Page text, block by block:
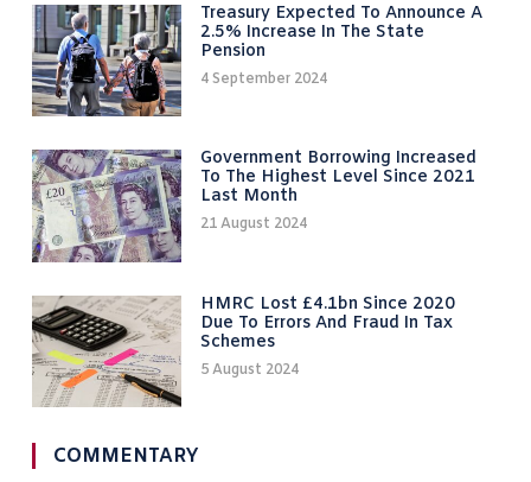
Treasury Expected To Announce A
2.5% Increase In The State
Pension
4 September 2024
Government Borrowing Increased
To The Highest Level Since 2021
Last Month
21 August 2024
HMRC Lost £4.1bn Since 2020
Due To Errors And Fraud In Tax
Schemes
5 August 2024
COMMENTARY